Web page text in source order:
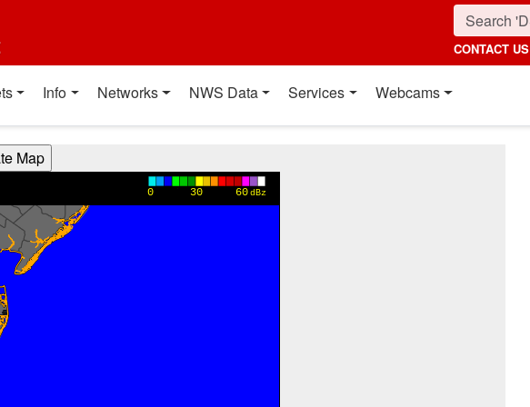
CONTACT US
Info Networks NWS Data Services Webcams